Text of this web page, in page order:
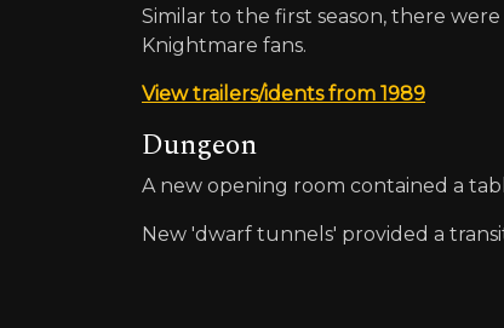
Similar to the first season, there
Knightmare fans.
View trailers/idents from 1989
Dungeon
A new opening room contained a
New 'dwarf tunnels' provided a